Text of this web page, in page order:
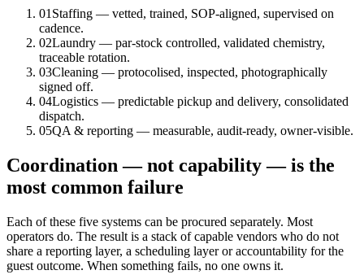
01Staffing — vetted, trained, SOP-aligned, supervised on
cadence.
02Laundry — par-stock controlled, validated chemistry,
traceable rotation.
03Cleaning — protocolised, inspected, photographically
signed off.
04Logistics — predictable pickup and delivery, consolidated
dispatch.
05QA & reporting — measurable, audit-ready, owner-visible.
Coordination — not capability — is the
most common failure
Each of these five systems can be procured separately. Most
operators do. The result is a stack of capable vendors who do not
share a reporting layer, a scheduling layer or accountability for the
guest outcome. When something fails, no one owns it.